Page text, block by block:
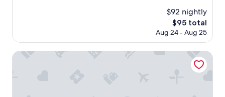
$92 nightly
The
price
$95
$95 total
Aug 24 - Aug 25
Design Suites Buenos Aires